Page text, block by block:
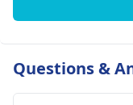
Questions &